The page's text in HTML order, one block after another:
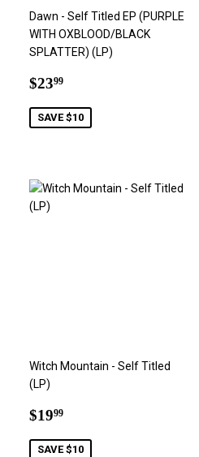
Dawn - Self Titled EP (PURPLE
WITH OXBLOOD/BLACK
SPLATTER) (LP)
Sale
$2399
SAVE $10
Witch Mountain - Self Titled
(LP)
Sale
$1999
SAVE $10